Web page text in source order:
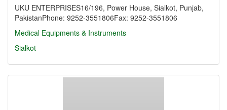
UKU ENTERPRISES16/196, Power House, Sialkot, Punjab,
PakistanPhone: 9252-3551806Fax: 9252-3551806
Medical Equipments & Instruments
Sialkot